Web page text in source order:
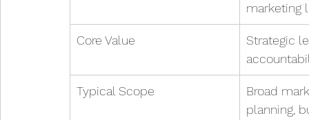
marketing
Core Value
Strategic
Typical Scope
Broad
planning,